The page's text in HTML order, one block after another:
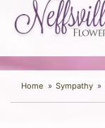
Home Sympathy